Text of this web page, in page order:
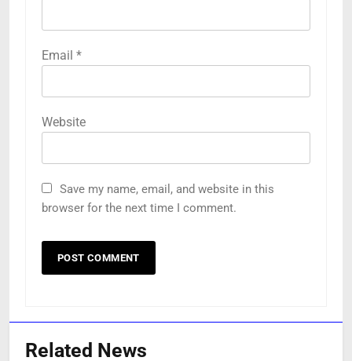
Email *
Website
Save my name, email, and website in this
browser for the next time I comment.
Related News